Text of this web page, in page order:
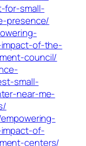
for-small-
presence/
of-the-
council/
small-
near-me-
of-
centers/